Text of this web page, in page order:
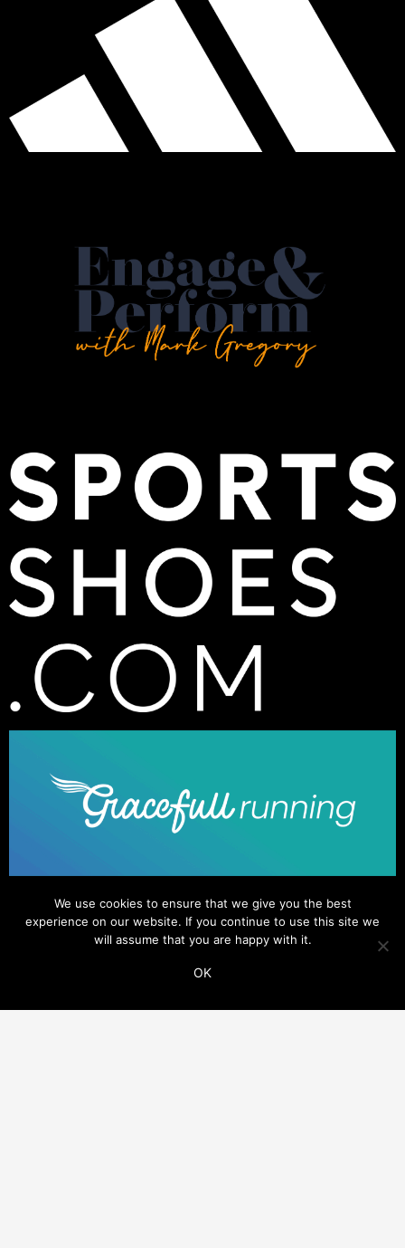
We use cookies to ensure that we give you the best
experience on our website. If you continue to use this site we
will assume that you are happy with it.
OK